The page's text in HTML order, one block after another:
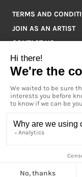
TERMS AND
JOIN AS AN ARTIST
CONTACT US
Q&A